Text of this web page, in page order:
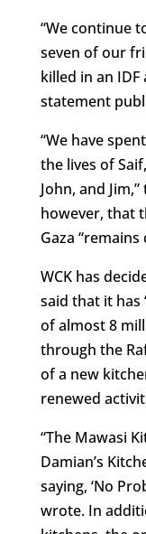
“We continue
seven of our
killed in an IDF
statement
“We have
the lives of
John, and
however, that
Gaza “remains
WCK has
said that it has
of almost 8
through the
of a new
renewed
“The Mawasi
Damian’s
saying, ‘No
wrote. In